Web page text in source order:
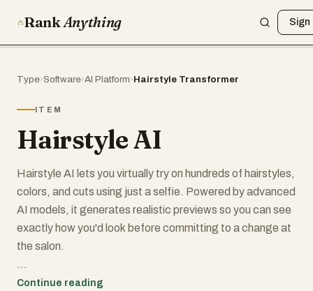
RankAnything Sign
Type›Software›AI Platform›Hairstyle Transformer
ITEM
Hairstyle AI
Hairstyle AI lets you virtually try on hundreds of hairstyles,
colors, and cuts using just a selfie. Powered by advanced
AI models, it generates realistic previews so you can see
exactly how you'd look before committing to a change at
the salon.
Key features include:
Continue reading